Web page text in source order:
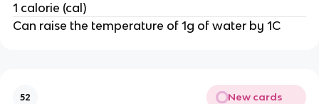
1 calorie (cal)
Can raise the temperature of 1g of water by 1C
52 New cards